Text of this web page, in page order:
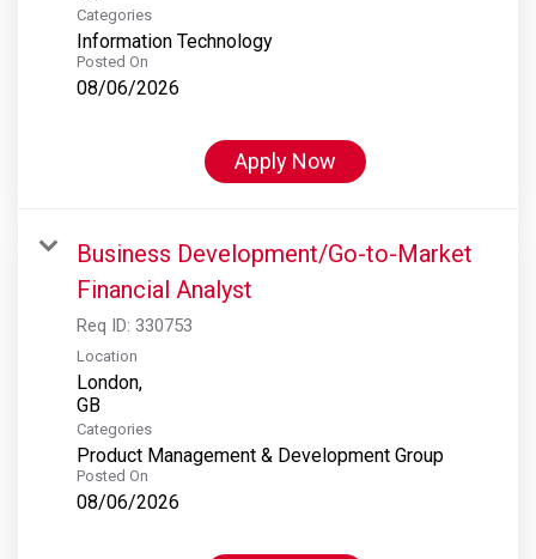
Categories
Information Technology
Posted On
08/06/2026
Apply Now
Business Development/Go-to-Market
Financial Analyst
Req ID: 330753
Location
London,
Categories
Product Management & Development Group
Posted On
08/06/2026